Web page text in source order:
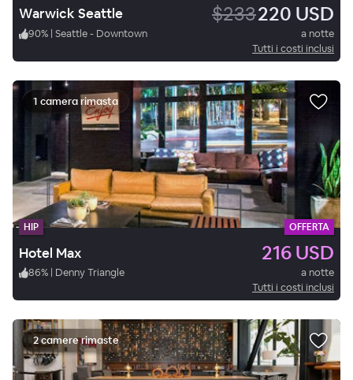
Warwick Seattle $233220 USD
90% | Seattle - Downtown
a notte
Tutti i costi inclusi
1 camera rimasta
HIP OFFERTA
Hotel Max 216 USD
86% | Denny Triangle
a notte
Tutti i costi inclusi
2 camere rimaste